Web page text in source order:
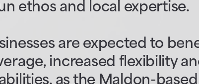
ethos and local expertise.
are expected to
increased flexibility
as the Maldon-based